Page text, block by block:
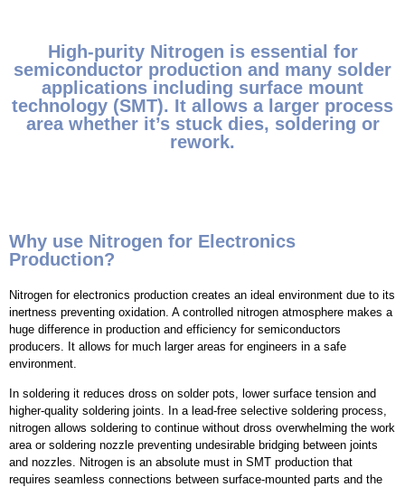
High-purity Nitrogen is essential for
semiconductor production and many solder
applications including surface mount
technology (SMT). It allows a larger process
area whether it’s stuck dies, soldering or
rework.
Why use Nitrogen for Electronics
Production?
Nitrogen for electronics production creates an ideal environment due to its
inertness preventing oxidation. A controlled nitrogen atmosphere makes a
huge difference in production and efficiency for semiconductors
producers. It allows for much larger areas for engineers in a safe
environment.
In soldering it reduces dross on solder pots, lower surface tension and
higher-quality soldering joints. In a lead-free selective soldering process,
nitrogen allows soldering to continue without dross overwhelming the work
area or soldering nozzle preventing undesirable bridging between joints
and nozzles. Nitrogen is an absolute must in SMT production that
requires seamless connections between surface-mounted parts and the